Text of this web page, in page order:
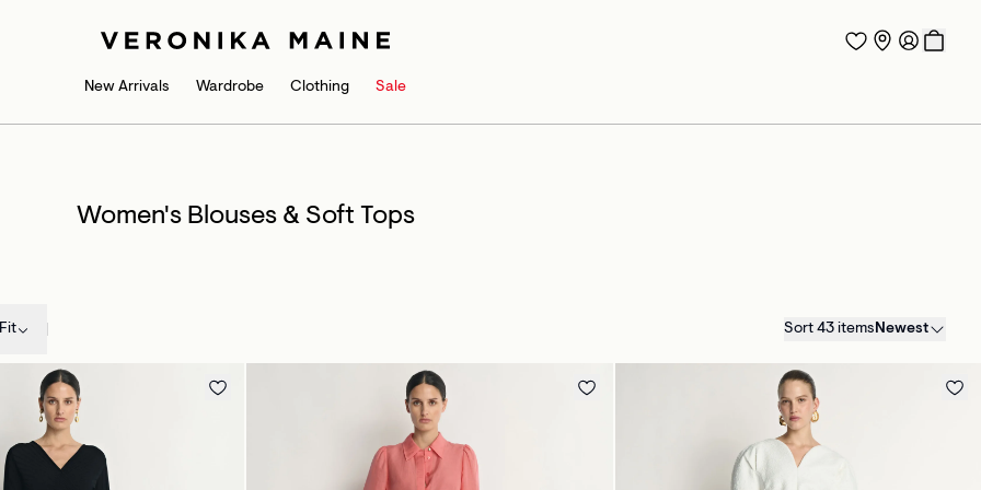
New Arrivals Wardrobe Clothing Sale
Women's Blouses & Soft Tops
Fit Sort 43 itemsNewest